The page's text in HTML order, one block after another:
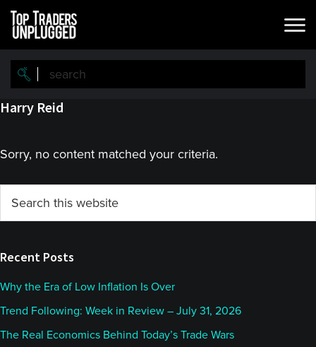
Skip
main
content
Skip
primary
sidebar
Harry Reid
Sorry, no content matched your criteria.
Primary
Sidebar
this
Recent Posts
Why the Era of Low Inflation Is Over
Trend Following: Week in Review – July 31, 2026
The Real Economics Behind Today’s Trade Wars